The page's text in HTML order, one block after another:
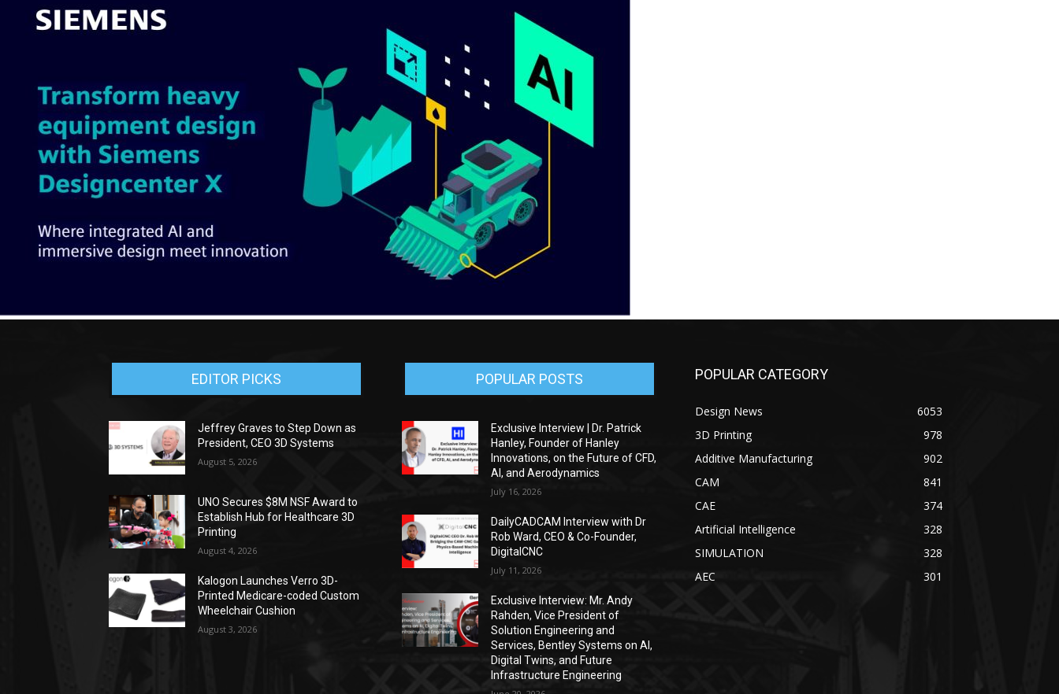
EDITOR PICKS
Jeffrey Graves to Step Down as
President, CEO 3D Systems
August 5, 2026
UNO Secures $8M NSF Award to
Establish Hub for Healthcare 3D
Printing
August 4, 2026
Kalogon Launches Verro 3D-
Printed Medicare-coded Custom
Wheelchair Cushion
August 3, 2026
POPULAR POSTS
Exclusive Interview | Dr. Patrick
Hanley, Founder of Hanley
Innovations, on the Future of CFD,
AI, and Aerodynamics
July 16, 2026
DailyCADCAM Interview with Dr
Rob Ward, CEO & Co-Founder,
DigitalCNC
July 11, 2026
Exclusive Interview: Mr. Andy
Rahden, Vice President of
Solution Engineering and
Services, Bentley Systems on AI,
Digital Twins, and Future
Infrastructure Engineering
POPULAR CATEGORY
Design News
6053
3D Printing
978
Additive Manufacturing
902
CAM
841
CAE
374
Artificial Intelligence
328
SIMULATION
328
AEC
301